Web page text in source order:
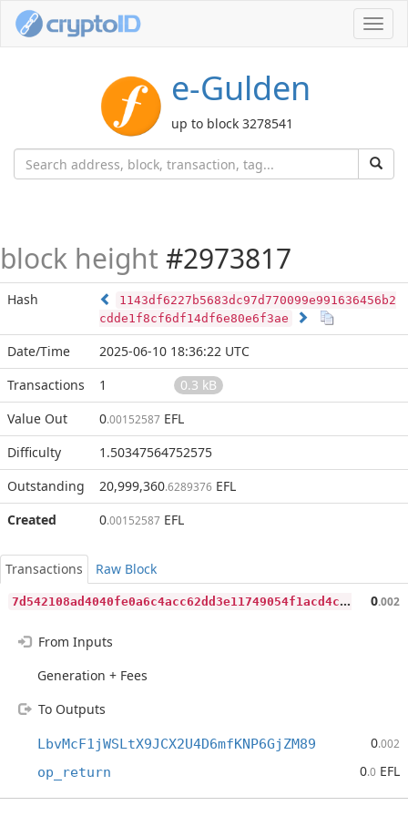
e-Gulden
up to block 3278541
block height #2973817
Hash
1143df6227b5683dc97d770099e991636456b2
cdde1f8cf6df14df6e80e6f3ae
Date/Time
2025-06-10 18:36:22 UTC
Transactions
1
0.3 kB
Value Out
0.00152587 EFL
Difficulty
1.50347564752575
Outstanding
20,999,360.6289376 EFL
Created
0.00152587 EFL
Transactions
Raw Block
7
d542108ad4040fe0a6c4acc62dd3e11749054f1acd4cf3bac9bf83e2d8937bb 0.002
From Inputs
Generation + Fees
To Outputs
LbvMcF1jWSLtX9JCX2U4D6mfKNP6GjZM89 0.002
op_return 0.0 EFL